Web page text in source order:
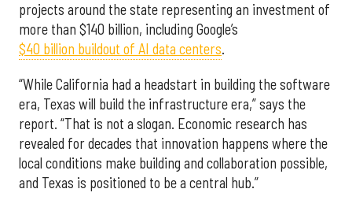
projects around the state representing an investment of
more than $140 billion, including Google’s
$40 billion buildout of AI data centers.
“While California had a headstart in building the software
era, Texas will build the infrastructure era,” says the
report. “That is not a slogan. Economic research has
revealed for decades that innovation happens where the
local conditions make building and collaboration possible,
and Texas is positioned to be a central hub.”